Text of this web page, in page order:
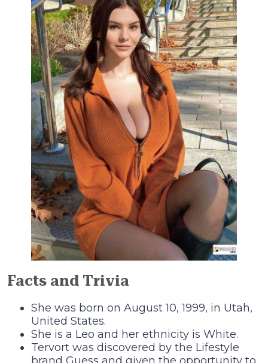
Facts and Trivia
She was born on August 10, 1999, in Utah,
United States.
She is a Leo and her ethnicity is White.
Tervort was discovered by the Lifestyle